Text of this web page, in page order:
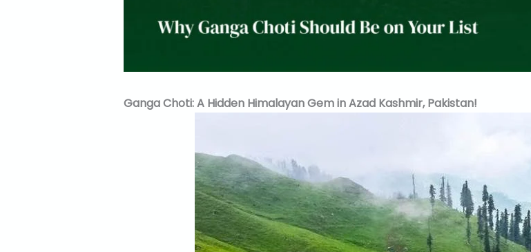
Ganga Choti: A Hidden Himalayan Gem in Azad Kashmir, Pakistan!